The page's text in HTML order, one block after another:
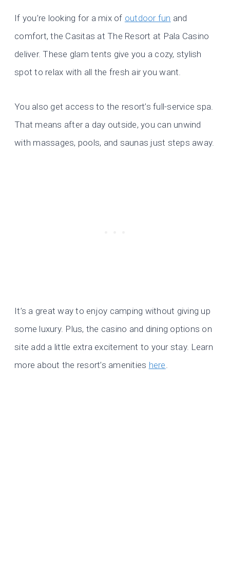
If you’re looking for a mix of outdoor fun and
comfort, the Casitas at The Resort at Pala Casino
deliver. These glam tents give you a cozy, stylish
spot to relax with all the fresh air you want.
You also get access to the resort’s full-service spa.
That means after a day outside, you can unwind
with massages, pools, and saunas just steps away.
It’s a great way to enjoy camping without giving up
some luxury. Plus, the casino and dining options on
site add a little extra excitement to your stay. Learn
more about the resort’s amenities here.